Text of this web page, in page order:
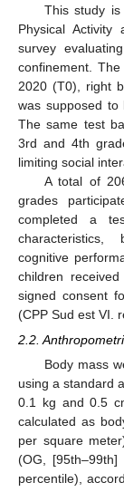
This study
Physical Activity
survey
confinement.
2020 (T0), right
was supposed to
The same test
3rd and 4th
limiting social
A total of
grades
completed a
characteristics,
cognitive
children
signed consent
(CPP Sud est VI.
2.2.
Body mass
using a standard
0.1 kg and 0.5
calculated as
per square
(OG,
percentile),